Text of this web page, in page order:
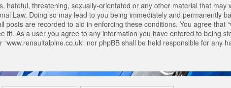
hateful, threatening, sexually-orientated or any other material that may
Law. Doing so may lead to you being immediately and permanently
are recorded to aid in enforcing these conditions. You agree that
fit. As a user you agree to any information you have entered to being
nor phpBB shall be held responsible for any